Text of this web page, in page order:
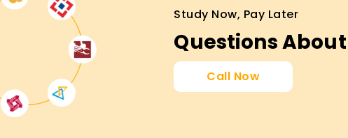
styles and needs. Thus, we provide
options where students can choose
Training in Surat
who want to gain proficiency in
development in Power Apps. You will
Study Now, Pay Later
Questions
Call Now